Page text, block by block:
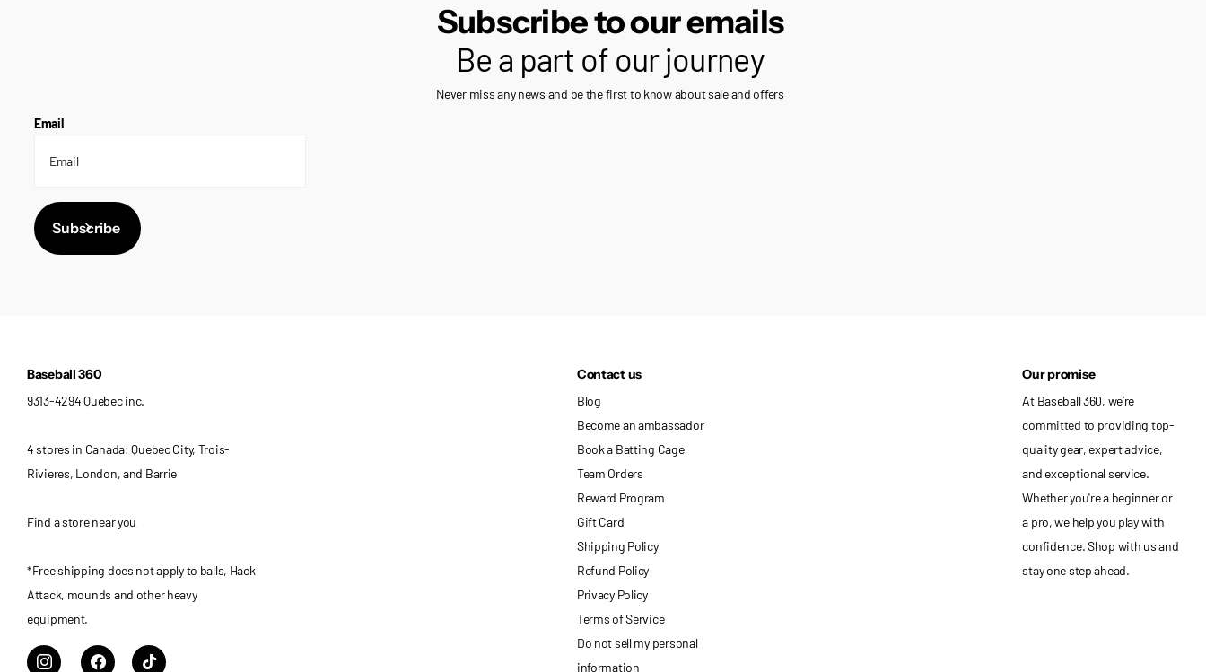
Subscribe to our emails
Be a part of our journey
Never miss any news and be the first to know about sale and offers
Email
Subscribe
Baseball 360
9313-4294 Quebec inc.
4 stores in Canada: Quebec City, Trois-
Rivieres, London, and Barrie
Find a store near you
*Free shipping does not apply to balls, Hack
Attack, mounds and other heavy
equipment.
Contact us
Blog
Become an ambassador
Book a Batting Cage
Team Orders
Reward Program
Gift Card
Shipping Policy
Refund Policy
Privacy Policy
Terms of Service
Do not sell my personal
information
Our promise
At Baseball 360, we’re
committed to providing top-
quality gear, expert advice,
and exceptional service.
Whether you're a beginner or
a pro, we help you play with
confidence. Shop with us and
stay one step ahead.